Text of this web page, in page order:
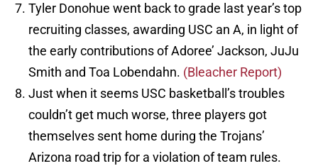
Tyler Donohue went back to grade last year’s top
recruiting classes, awarding USC an A, in light of
the early contributions of Adoree’ Jackson, JuJu
Smith and Toa Lobendahn. (Bleacher Report)
Just when it seems USC basketball’s troubles
couldn’t get much worse, three players got
themselves sent home during the Trojans’
Arizona road trip for a violation of team rules.